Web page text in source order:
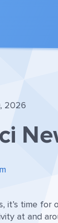
2026
it’s time
at and